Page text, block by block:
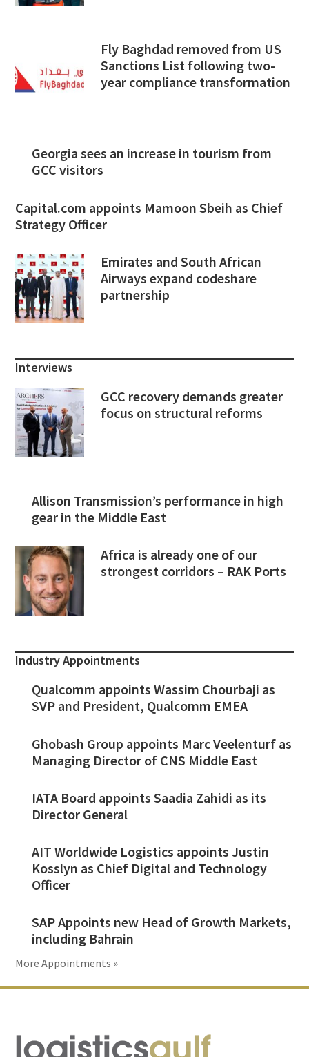
Fly Baghdad removed from US
Sanctions List following two-
year compliance transformation
Georgia sees an increase in tourism from
GCC visitors
Capital.com appoints Mamoon Sbeih as Chief
Strategy Officer
Emirates and South African
Airways expand codeshare
partnership
Interviews
GCC recovery demands greater
focus on structural reforms
Allison Transmission’s performance in high
gear in the Middle East
Africa is already one of our
strongest corridors – RAK Ports
Industry Appointments
Qualcomm appoints Wassim Chourbaji as
SVP and President, Qualcomm EMEA
Ghobash Group appoints Marc Veelenturf as
Managing Director of CNS Middle East
IATA Board appoints Saadia Zahidi as its
Director General
AIT Worldwide Logistics appoints Justin
Kosslyn as Chief Digital and Technology
Officer
SAP Appoints new Head of Growth Markets,
including Bahrain
More Appointments »
Footer